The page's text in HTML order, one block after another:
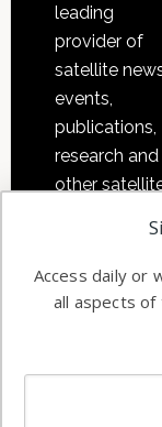
leading
provider of
satellite
events,
publications,
research and
other
information
both
commercial
Access daily or
all aspects of